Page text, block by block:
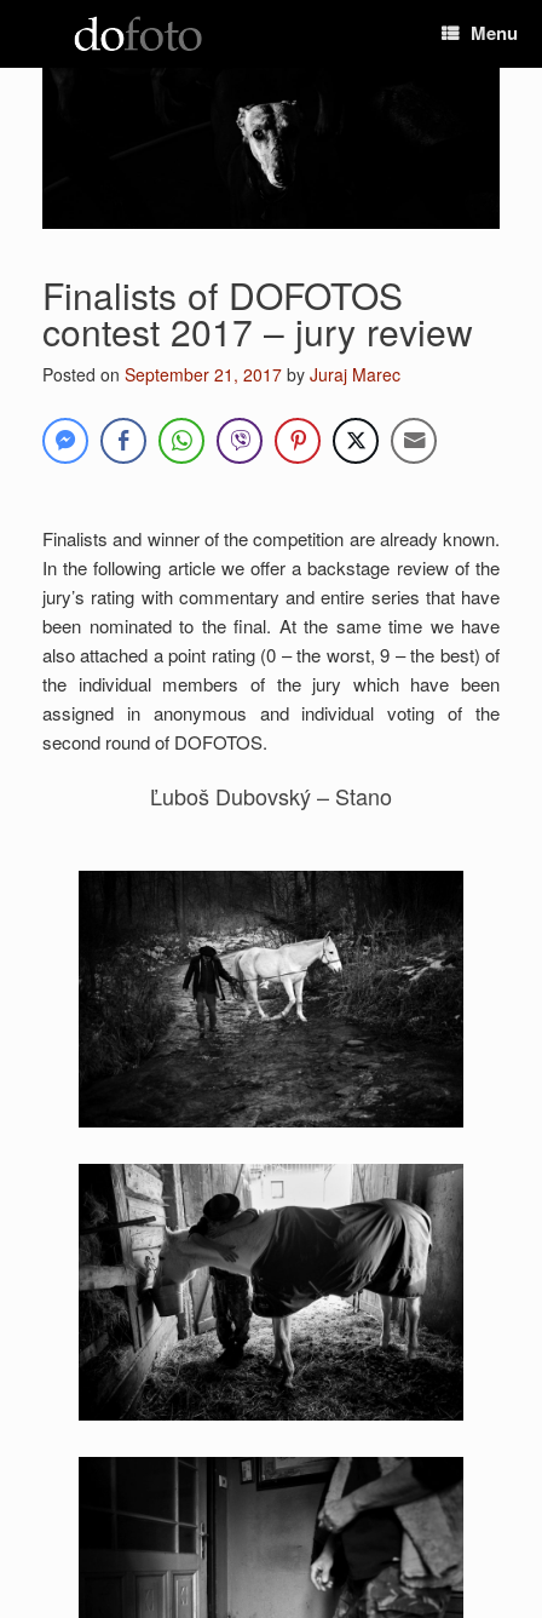
Menu
Finalists of DOFOTOS
contest 2017 – jury review
Posted on September 21, 2017 by Juraj Marec
Finalists and winner of the competition are already known.
In the following article we offer a backstage review of the
jury’s rating with commentary and entire series that have
been nominated to the final. At the same time we have
also attached a point rating (0 – the worst, 9 – the best) of
the individual members of the jury which have been
assigned in anonymous and individual voting of the
second round of DOFOTOS.
Ľuboš Dubovský – Stano